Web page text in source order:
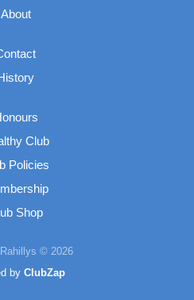
About
Club
Policies
Shop
© 2026
by ClubZap